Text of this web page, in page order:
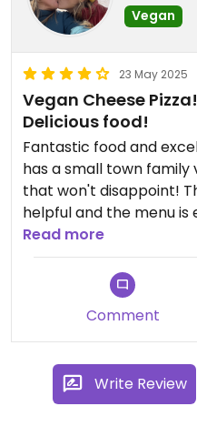
Vegan
23 May 2025
Vegan Cheese
Delicious food!
Fantastic food and
has a small town family
that won't disappoint!
helpful and the menu is
Vegan and ate the
cheese! YUM! YUM!
the Hocking Hills area.
Read more
Comment
Write Review